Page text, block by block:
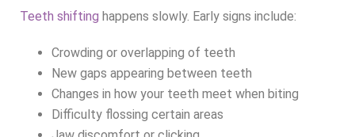
Teeth shifting happens slowly. Early signs include:
Crowding or overlapping of teeth
New gaps appearing between teeth
Changes in how your teeth meet when biting
Difficulty flossing certain areas